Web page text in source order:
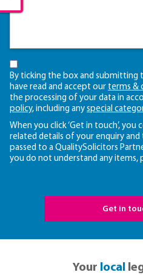
By ticking the box and submitting
have read and accept our terms &
the processing of your data in
policy, including any special
When you click ‘Get in touch’,
related details of your enquiry
passed to a QualitySolicitors
you do not understand any items,
Get in
Your local